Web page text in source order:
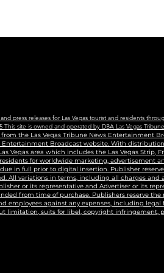
press releases for Las Vegas tourist and residents
site is owned and operated by DBA Las Vegas
the Las Vegas Tribune News Entertainment
Broadcast website. With
Vegas area which includes the Las Vegas Strip,
for worldwide marketing, advertisement
in full prior to digital insertion. Publisher
All variations in terms, including all charges
or its representative and Advertiser or its
from time of purchase. Publishers reserve
against any expenses, including legal
limitation, suits for libel, copyright infringement,